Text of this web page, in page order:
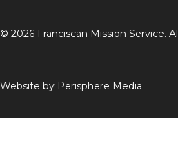
© 2026 Franciscan Mission Service.
Website by Perisphere Media